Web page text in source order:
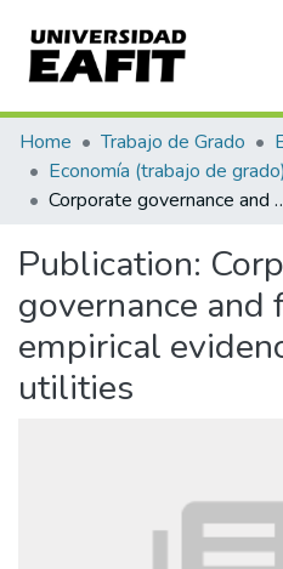
Communities & Collections
All of DSpace
Home Trabajo de Grado
Economía (trabajo de grado)
Corporate governance and
Publication:
governance and
empirical
utilities